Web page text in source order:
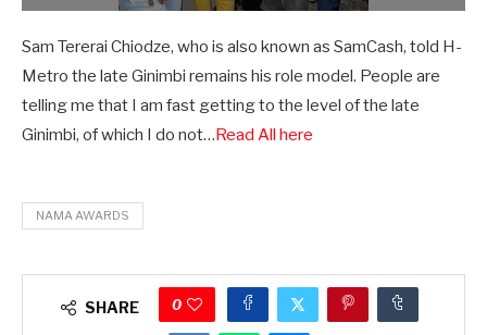
Sam Tererai Chiodze, who is also known as SamCash, told H-
Metro the late Ginimbi remains his role model. People are
telling me that I am fast getting to the level of the late
Ginimbi, of which I do not… Read All here
NAMA AWARDS
SHARE 0